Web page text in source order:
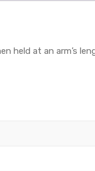
held at an arm’s